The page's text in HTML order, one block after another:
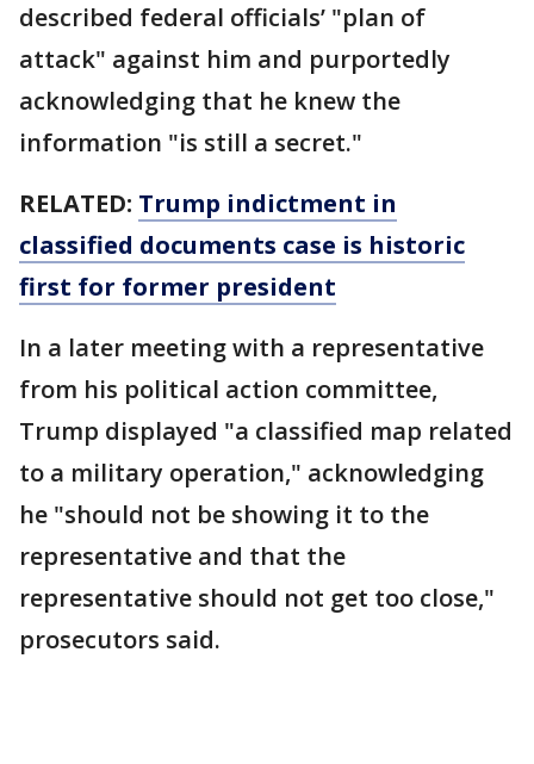
described federal officials’ "plan of
attack" against him and purportedly
acknowledging that he knew the
information "is still a secret."
RELATED: Trump indictment in
classified documents case is historic
first for former president
In a later meeting with a representative
from his political action committee,
Trump displayed "a classified map related
to a military operation," acknowledging
he "should not be showing it to the
representative and that the
representative should not get too close,"
prosecutors said.